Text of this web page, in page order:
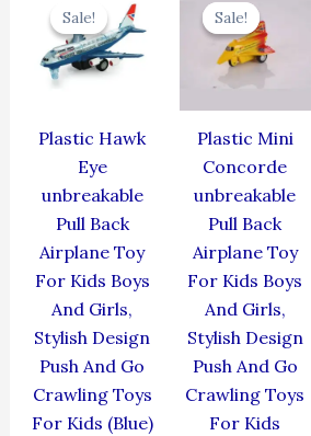
Sale!
Sale!
Plastic Hawk
Eye
unbreakable
Pull Back
Airplane Toy
For Kids Boys
And Girls,
Stylish Design
Push And Go
Crawling Toys
For Kids (Blue)
price
was:
₹424.00.
Sale!
Sale!
Plastic Mini
Concorde
unbreakable
Pull Back
Airplane Toy
For Kids Boys
And Girls,
Stylish Design
Push And Go
Crawling Toys
For Kids
price
was:
₹344.00.